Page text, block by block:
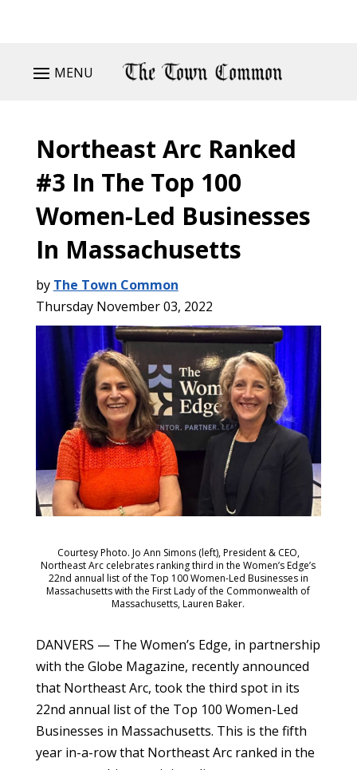
MENU
Northeast Arc Ranked
#3 In The Top 100
Women-Led Businesses
In Massachusetts
by The Town Common
Thursday November 03, 2022
Courtesy Photo. Jo Ann Simons (left), President & CEO,
Northeast Arc celebrates ranking third in the Women’s Edge’s
22nd annual list of the Top 100 Women-Led Businesses in
Massachusetts with the First Lady of the Commonwealth of
Massachusetts, Lauren Baker.
DANVERS — The Women’s Edge, in partnership
with the Globe Magazine, recently announced
that Northeast Arc, took the third spot in its
22nd annual list of the Top 100 Women-Led
Businesses in Massachusetts. This is the fifth
year in-a-row that Northeast Arc ranked in the